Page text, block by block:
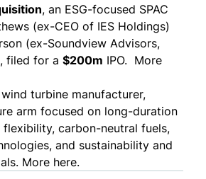
, an ESG-focused SPAC
(ex-CEO of IES Holdings)
(ex-Soundview Advisors,
filed for a $200m IPO. More
turbine manufacturer,
arm focused on long-duration
carbon-neutral fuels,
and sustainability and
More here.